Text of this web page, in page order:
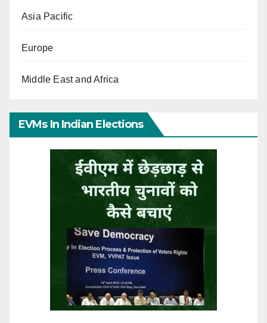
Asia Pacific
Europe
Middle East and Africa
EVMs In Indian Elections